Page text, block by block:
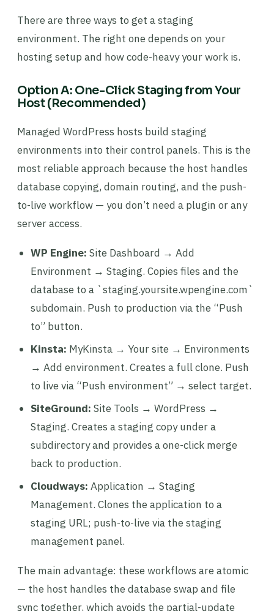
There are three ways to get a staging
environment. The right one depends on your
hosting setup and how code-heavy your work is.
Option A: One-Click Staging from Your
Host (Recommended)
Managed WordPress hosts build staging
environments into their control panels. This is the
most reliable approach because the host handles
database copying, domain routing, and the push-
to-live workflow — you don’t need a plugin or any
server access.
WP Engine: Site Dashboard → Add
Environment → Staging. Copies files and the
database to a `staging.yoursite.wpengine.com`
subdomain. Push to production via the “Push
to” button.
Kinsta: MyKinsta → Your site → Environments
→ Add environment. Creates a full clone. Push
to live via “Push environment” → select target.
SiteGround: Site Tools → WordPress →
Staging. Creates a staging copy under a
subdirectory and provides a one-click merge
back to production.
Cloudways: Application → Staging
Management. Clones the application to a
staging URL; push-to-live via the staging
management panel.
The main advantage: these workflows are atomic
— the host handles the database swap and file
sync together, which avoids the partial-update